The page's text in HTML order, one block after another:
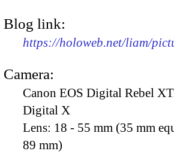
Blog link:
https://holoweb.net/liam/
Camera:
Canon EOS Digital Rebel
Digital X
Lens: 18 - 55 mm (35 mm
89 mm)